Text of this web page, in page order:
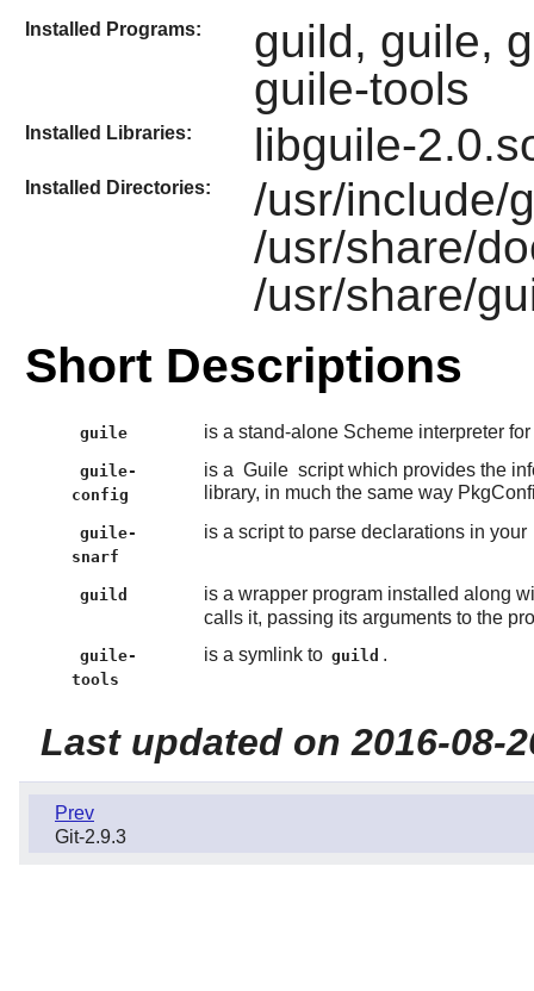
Installed Programs:
guild, guile,
guile-tools
Installed Libraries: libguile-
Installed Directories:
/usr/include/
/usr/share/
/usr/share/
Short Descriptions
guile is a stand-alone Scheme interpreter for
guile-
config
is a Guile script which provides the
library, in much the same way
guile-
snarf
is a script to parse declarations in your
guild
is a wrapper program installed along
calls it, passing its arguments to the
guile-
tools
is a symlink to guild .
Last updated on 2016-08-
Prev
Git-2.9.3